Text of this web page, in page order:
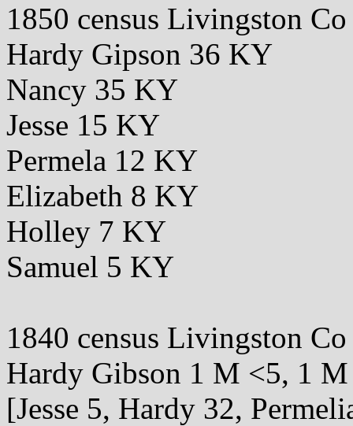
1850 census Livingston
Hardy Gipson 36 KY
Nancy 35 KY
Jesse 15 KY
Permela 12 KY
Elizabeth 8 KY
Holley 7 KY
Samuel 5 KY
1840 census Livingston
Hardy Gibson 1 M <5, 1
[Jesse 5, Hardy 32,